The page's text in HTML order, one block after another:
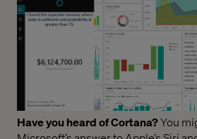
Have you heard of Cortana?You